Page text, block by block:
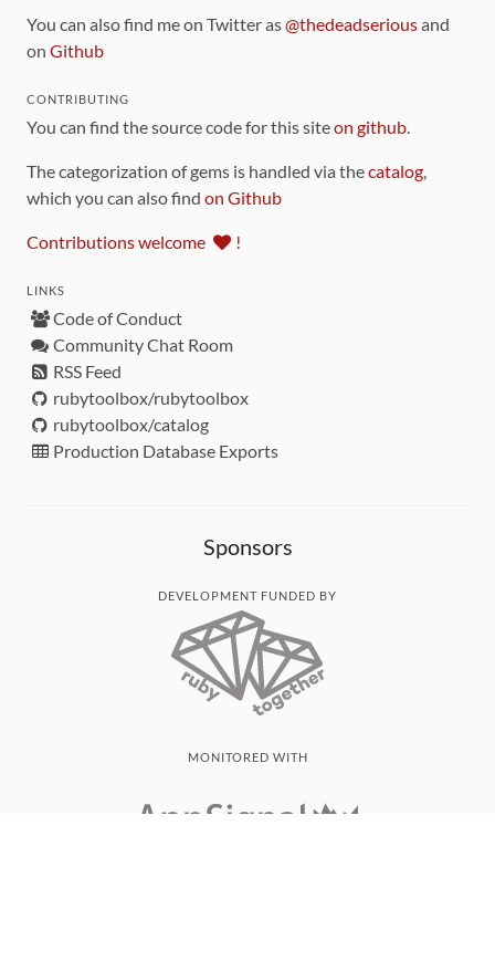
You can also find me on Twitter as@thedeadseriousand
on Github
CONTRIBUTING
You can find the source code for this siteon github.
The categorization of gems is handled via thecatalog,
which you can also find on Github
Contributions welcome !
LINKS
Code of Conduct
Community Chat Room
RSS Feed
rubytoolbox/rubytoolbox
rubytoolbox/catalog
Production Database Exports
Sponsors
DEVELOPMENT FUNDED BY
MONITORED WITH